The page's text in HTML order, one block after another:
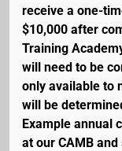
receive a one-
$10,000 after
Training
will need to be
only available to
will be
Example annual
at our CAMB